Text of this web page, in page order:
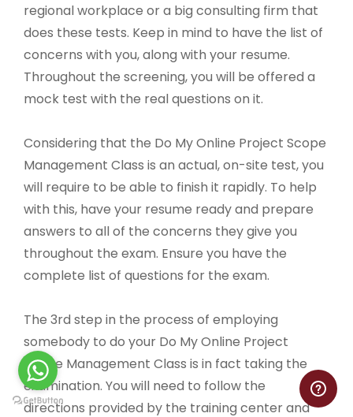
regional workplace or a big consulting firm that
does these tests. Keep in mind to have the list of
concerns with you, along with your resume.
Throughout the screening, you will be offered a
mock test with the real questions on it.
Considering that the Do My Online Project Scope
Management Class is an actual, on-site test, you
will require to be able to finish it rapidly. To help
with this, have your resume ready and prepare
answers to all of the concerns they give you
throughout the exam. Ensure you have the
complete list of questions for the exam.
The 3rd step in the process of employing
somebody to do your Do My Online Project
Scope Management Class is in fact taking the
examination. You will need to follow the
directions provided by the training center and